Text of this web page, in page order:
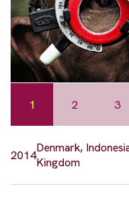
1 2 3
2014Denmark,
Kingdom